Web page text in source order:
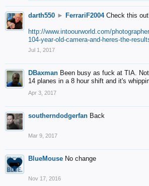
darth550 ► FerrariF2004 Check this
http://www.intoourworld.com/
104-year-old-camera-and-heres-the-
Jul 1, 2017
DBaxman Been busy as fuck at TIA.
14 planes in a 8 hour shift and it's
Apr 3, 2017
southerndodgerfan Back
Mar 9, 2017
BlueMouse No change
Nov 17, 2016